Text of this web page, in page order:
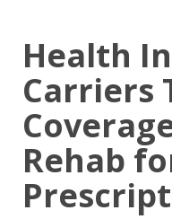
Health
Carriers
Rehab